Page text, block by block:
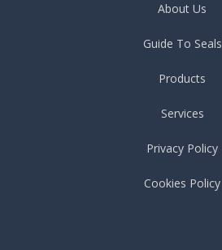
About Us
Guide To Seals
Products
Services
Privacy Policy
Cookies Policy